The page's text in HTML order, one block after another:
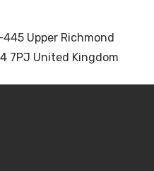
Upper Richmond
7PJ United Kingdom